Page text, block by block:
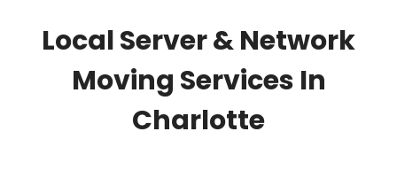
Local Server & Network
Moving Services In
Charlotte